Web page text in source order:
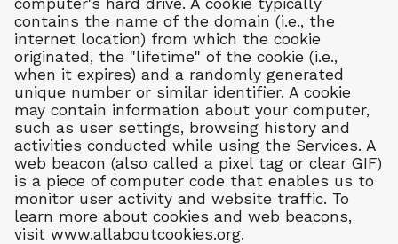
computer's hard drive. A cookie typically
contains the name of the domain (i.e., the
internet location) from which the cookie
originated, the "lifetime" of the cookie (i.e.,
when it expires) and a randomly generated
unique number or similar identifier. A cookie
may contain information about your computer,
such as user settings, browsing history and
activities conducted while using the Services. A
web beacon (also called a pixel tag or clear GIF)
is a piece of computer code that enables us to
monitor user activity and website traffic. To
learn more about cookies and web beacons,
visit www.allaboutcookies.org.